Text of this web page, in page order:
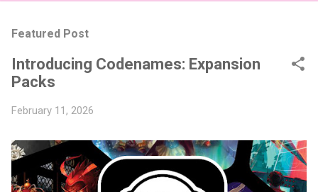
Featured Post
Introducing Codenames: Expansion
Packs
February 11, 2026